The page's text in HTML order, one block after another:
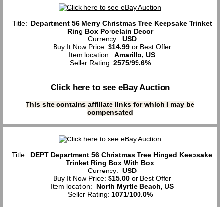
Title: Department 56 Merry Christmas Tree Keepsake Trinket
Ring Box Porcelain Decor
Currency: USD
Buy It Now Price: $14.99or Best Offer
Item location: Amarillo, US
Seller Rating: 2575/99.6%
Click here to see eBay Auction
This site contains affiliate links for which I may be
compensated
Title: DEPT Department 56 Christmas Tree Hinged Keepsake
Trinket Ring Box With Box
Currency: USD
Buy It Now Price: $15.00or Best Offer
Item location: North Myrtle Beach, US
Seller Rating: 1071/100.0%